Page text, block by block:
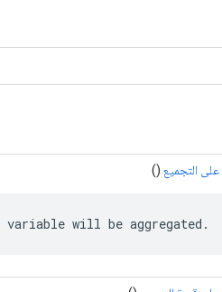
التجميع ()
will be aggregated.